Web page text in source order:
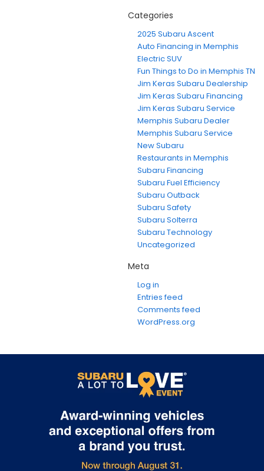
Categories
2025 Subaru Ascent
Auto Financing in Memphis
Electric SUV
Fun Things to Do in Memphis TN
Jim Keras Subaru Dealership
Jim Keras Subaru Financing
Jim Keras Subaru Service
Memphis Subaru Dealer
Memphis Subaru Service
New Subaru
Restaurants in Memphis
Subaru Financing
Subaru Fuel Efficiency
Subaru Outback
Subaru Safety
Subaru Solterra
Subaru Technology
Uncategorized
Meta
Log in
Entries feed
Comments feed
WordPress.org